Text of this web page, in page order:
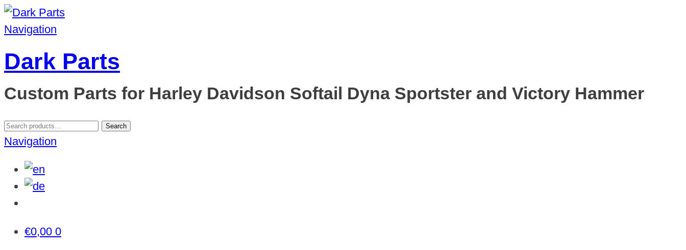
Navigation
Dark Parts
Custom Parts for Harley Davidson Softail Dyna Sportster and Victory Hammer
Search
for:
Search
Navigation
€0,00 0